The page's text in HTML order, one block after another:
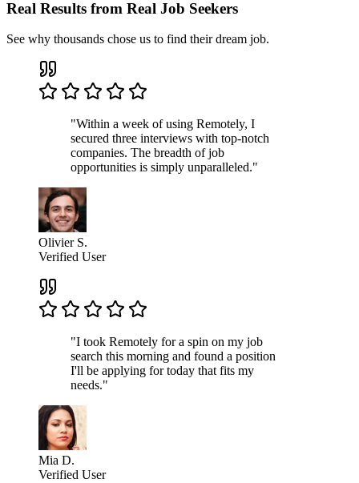
Real Results from Real Job Seekers
See why thousands chose us to find their dream job.
"Within a week of using Remotely, I
secured three interviews with top-notch
companies. The breadth of job
opportunities is simply unparalleled."
Olivier S.
Verified User
"I took Remotely for a spin on my job
search this morning and found a position
I'll be applying for today that fits my
needs."
Mia D.
Verified User